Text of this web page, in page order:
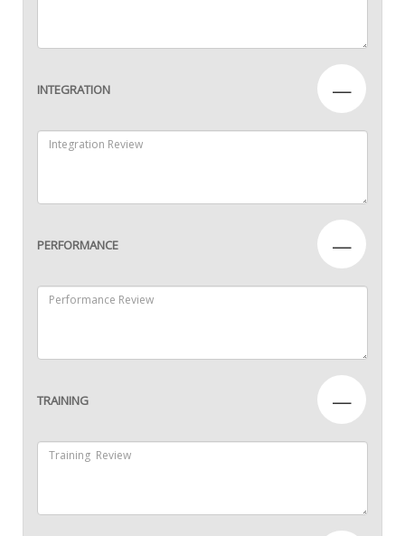
INTEGRATION —
PERFORMANCE —
TRAINING —